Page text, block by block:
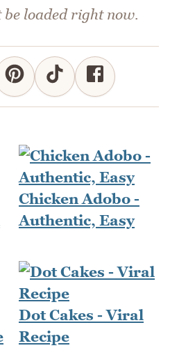
be loaded right now.
Chicken Adobo -
Authentic, Easy
Dot Cakes - Viral
Recipe